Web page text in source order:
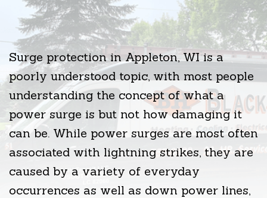
Surge protection in Appleton, WI is a
poorly understood topic, with most people
understanding the concept of what a
power surge is but not how damaging it
can be. While power surges are most often
associated with lightning strikes, they are
caused by a variety of everyday
occurrences as well as down power lines,